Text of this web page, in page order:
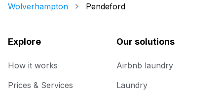
Wolverhampton
Pendeford
Explore
How it works
Prices & Services
Our solutions
Airbnb laundry
Laundry